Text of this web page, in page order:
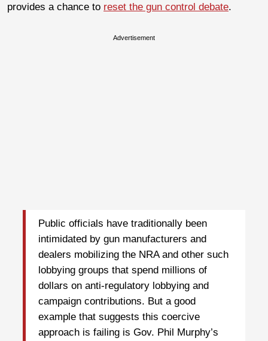
provides a chance to reset the gun control debate.
Advertisement
Public officials have traditionally been
intimidated by gun manufacturers and
dealers mobilizing the NRA and other such
lobbying groups that spend millions of
dollars on anti-regulatory lobbying and
campaign contributions. But a good
example that suggests this coercive
approach is failing is Gov. Phil Murphy’s